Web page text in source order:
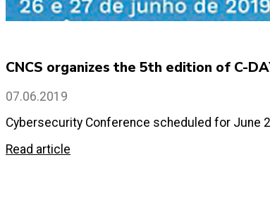
CNCS organizes the 5th edition of C-
07.06.2019
Cybersecurity Conference scheduled for June
Read article